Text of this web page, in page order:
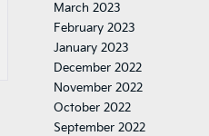
March 2023
February 2023
January 2023
December 2022
November 2022
October 2022
September 2022